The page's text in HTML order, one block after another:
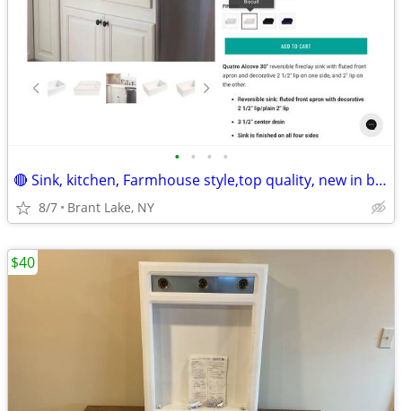
• • • •
🔴 Sink, kitchen, Farmhouse style,top quality, new in box!💥REDUCED!
8/7 Brant Lake, NY
$40